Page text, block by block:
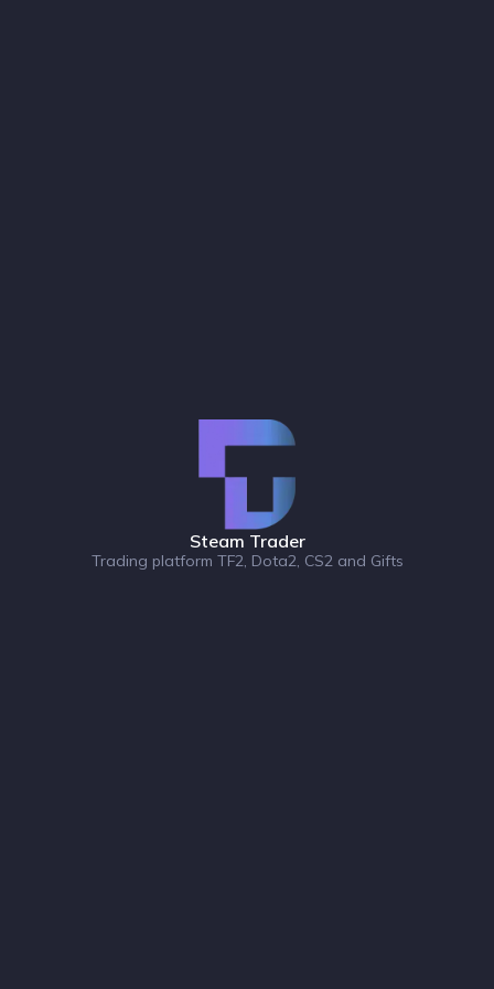
Steam Trader
Trading platform TF2, Dota2, CS2 and Gifts